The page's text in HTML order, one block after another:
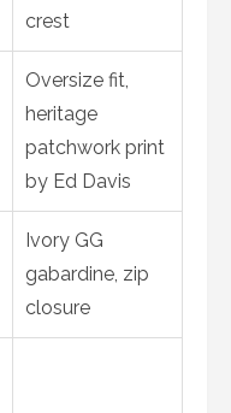
crest
Oversize fit,
heritage
patchwork print
by Ed Davis
Ivory GG
gabardine, zip
closure